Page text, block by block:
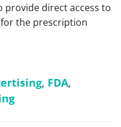
provide direct access to
the prescription
, FDA,